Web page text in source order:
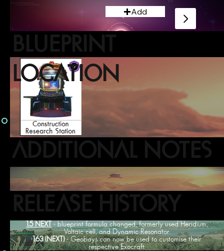
Add
BLUEPRINT
LOCATION
1.5 NEXT - blueprint formula changed, formerly used Heridium,
Voltaic cell, and Dynamic Resonator.
1.63 (NEXT)- Geobays can now be used to customise their
respective Exocraft.
RELEASE HISTORY
ADDITIONAL NOTES